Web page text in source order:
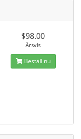
$98.00
Årsvis
Beställ nu